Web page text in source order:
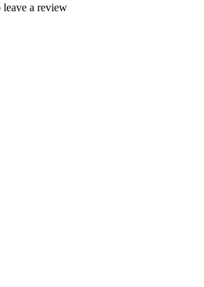
leave a review